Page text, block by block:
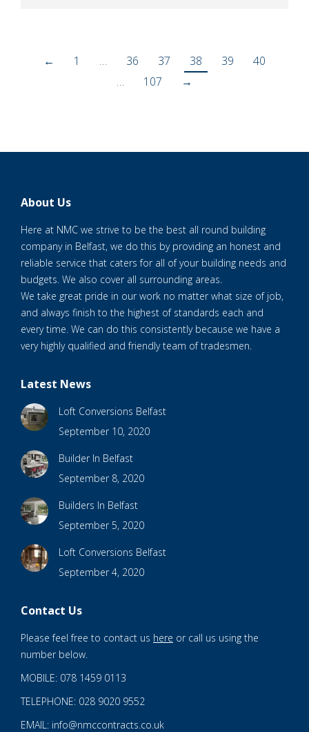
← 1 … 36 37 38 39
40
…
107 →
About Us
Here at NMC we strive to be the best all round building
company in Belfast, we do this by providing an honest and
reliable service that caters for all of your building needs and
budgets. We also cover all surrounding areas.
We take great pride in our work no matter what size of job,
and always finish to the highest of standards each and
every time. We can do this consistently because we have a
very highly qualified and friendly team of tradesmen.
Latest News
Loft Conversions Belfast
September 10, 2020
Builder In Belfast
September 8, 2020
Builders In Belfast
September 5, 2020
Loft Conversions Belfast
September 4, 2020
Contact Us
Please feel free to contact us here or call us using the
number below.
MOBILE: 078 1459 0113
TELEPHONE: 028 9020 9552
EMAIL: info@nmccontracts.co.uk